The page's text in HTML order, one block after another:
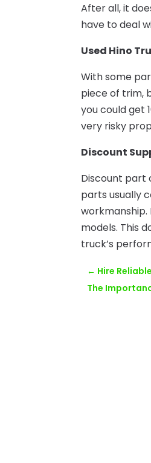
After all, it
have to deal
Used Hino
With some
piece of trim,
you could get
very risky
Discount
Discount part
parts usually
workmanship.
models. This
truck’s
← Hire
The